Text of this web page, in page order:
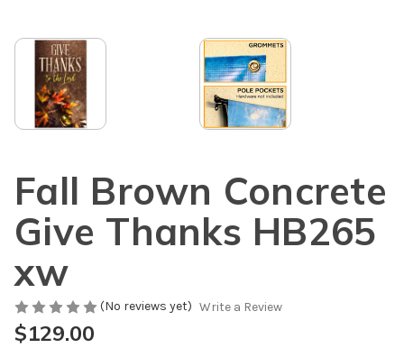
Fall Brown Concrete
Give Thanks HB265
xw
(No reviews yet) Write a Review
$129.00